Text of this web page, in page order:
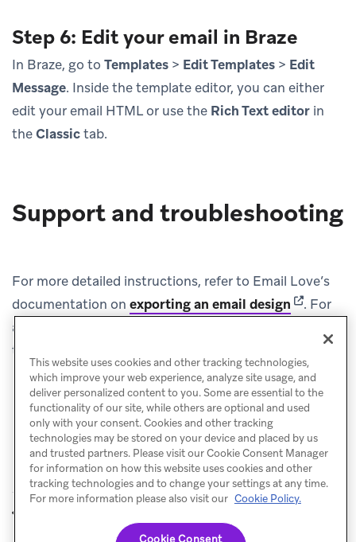
Step 6: Edit your email in Braze
In Braze, go to Templates > Edit Templates > Edit
Message. Inside the template editor, you can either
edit your email HTML or use the Rich Text editor in
theClassictab.
Support and troubleshooting
For more detailed instructions, refer to Email Love’s
documentation on exporting an email design (opens in
. For
additional support, contact the Email Love support
team.
This website uses cookies and other tracking technologies,
which improve your web experience, analyze site usage, and
deliver personalized content to you. Some are essential to the
functionality of our site, while others are optional and used
only with your consent. Cookies and other tracking
technologies may be stored on your device and placed by us
and trusted partners. Please visit our Cookie Consent Manager
for information on how this website uses cookies and other
tracking technologies and to change your settings at any time.
For more information please also visit our Cookie Policy.